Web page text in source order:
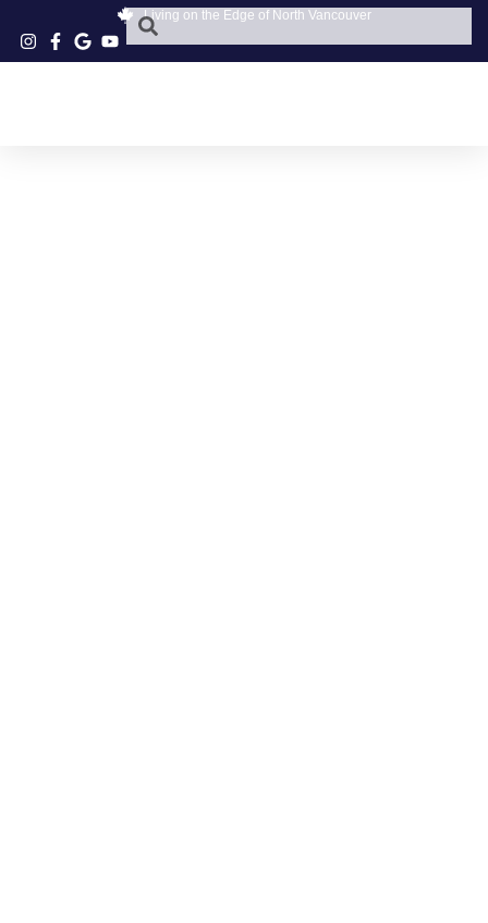
Living on the Edge of North Vancouver